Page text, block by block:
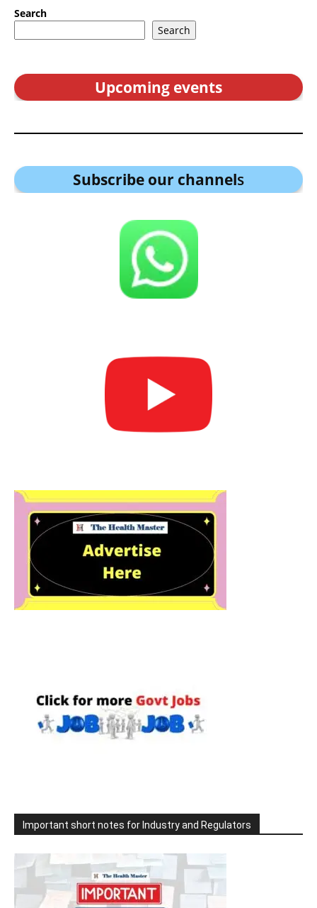
Search
Search
Upcoming events
Subscribe our channels
Important short notes for Industry and Regulators